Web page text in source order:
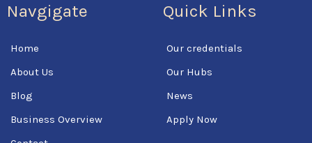
e
o
k
-
f
t
t
r
t
u
Navgigate
Home
About Us
Blog
Business Overview
Quick Links
Our credentials
Our Hubs
News
Apply Now